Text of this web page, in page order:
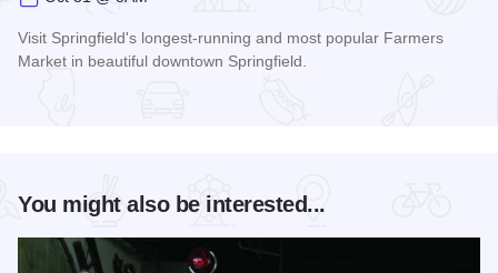
Visit Springfield's longest-running and most popular Farmers
Market in beautiful downtown Springfield.
You might also be interested...